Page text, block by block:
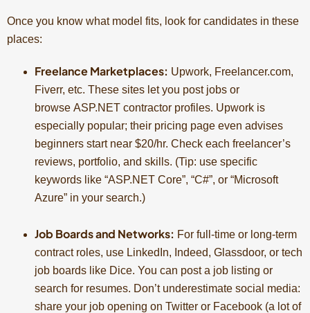
Once you know what model fits, look for candidates in these
places:
Freelance Marketplaces: Upwork, Freelancer.com,
Fiverr, etc. These sites let you post jobs or
browse ASP.NET contractor profiles. Upwork is
especially popular; their pricing page even advises
beginners start near $20/hr. Check each freelancer’s
reviews, portfolio, and skills. (Tip: use specific
keywords like “ASP.NET Core”, “C#”, or “Microsoft
Azure” in your search.)
Job Boards and Networks: For full-time or long-term
contract roles, use LinkedIn, Indeed, Glassdoor, or tech
job boards like Dice. You can post a job listing or
search for resumes. Don’t underestimate social media:
share your job opening on Twitter or Facebook (a lot of